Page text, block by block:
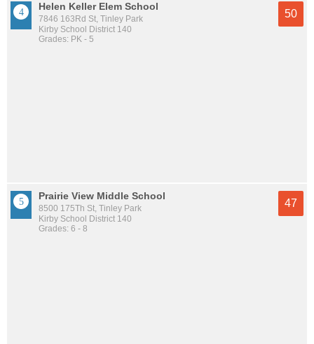
Helen Keller Elem School
7846 163Rd St, Tinley Park
Kirby School District 140
Grades: PK - 5
50
Prairie View Middle School
8500 175Th St, Tinley Park
Kirby School District 140
Grades: 6 - 8
47